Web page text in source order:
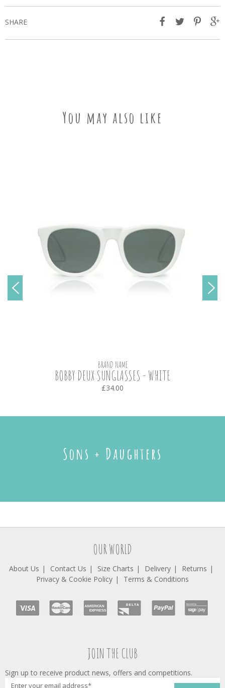
SHARE
You may also like
BRAND NAME
BOBBY DEUX SUNGLASSES - WHITE
£34.00
Sons + Daughters
OUR WORLD
About Us Contact Us Size Charts Delivery
Returns
Privacy & Cookie Policy
Terms & Conditions
JOIN THE CLUB
Sign up to receive product news, offers and competitions.